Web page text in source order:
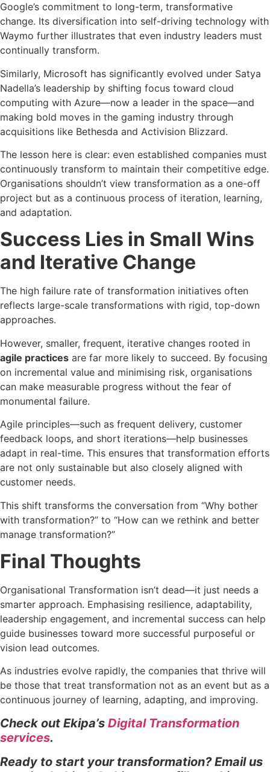
Google’s commitment to long-term, transformative
change. Its diversification into self-driving technology with
Waymo further illustrates that even industry leaders must
continually transform.
Similarly, Microsoft has significantly evolved under Satya
Nadella’s leadership by shifting focus toward cloud
computing with Azure—now a leader in the space—and
making bold moves in the gaming industry through
acquisitions like Bethesda and Activision Blizzard.
The lesson here is clear: even established companies must
continuously transform to maintain their competitive edge.
Organisations shouldn’t view transformation as a one-off
project but as a continuous process of iteration, learning,
and adaptation.
Success Lies in Small Wins
and Iterative Change
The high failure rate of transformation initiatives often
reflects large-scale transformations with rigid, top-down
approaches.
However, smaller, frequent, iterative changes rooted in
agile practices are far more likely to succeed. By focusing
on incremental value and minimising risk, organisations
can make measurable progress without the fear of
monumental failure.
Agile principles—such as frequent delivery, customer
feedback loops, and short iterations—help businesses
adapt in real-time. This ensures that transformation efforts
are not only sustainable but also closely aligned with
customer needs.
This shift transforms the conversation from “Why bother
with transformation?” to “How can we rethink and better
manage transformation?”
Final Thoughts
Organisational Transformation isn’t dead—it just needs a
smarter approach. Emphasising resilience, adaptability,
leadership engagement, and incremental success can help
guide businesses toward more successful purposeful or
vision lead outcomes.
As industries evolve rapidly, the companies that thrive will
be those that treat transformation not as an event but as a
continuous journey of learning, adapting, and improving.
Check out Ekipa’s Digital Transformation
services.
Ready to start your transformation? Email us